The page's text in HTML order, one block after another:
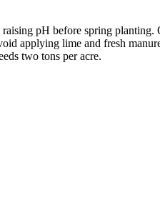
pH before spring planting.
applying lime and fresh
two tons per acre.